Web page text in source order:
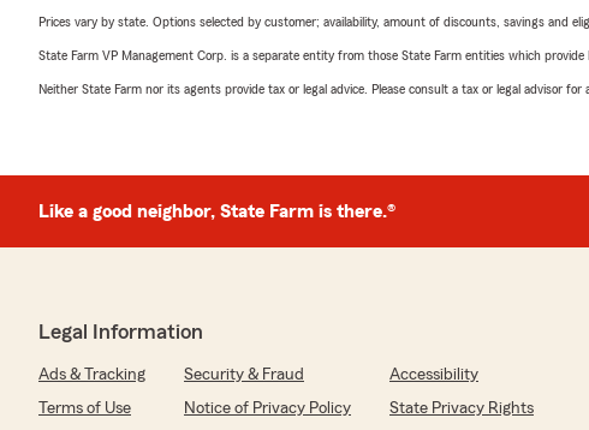
Prices vary by state. Options selected by customer; availability, amount of discounts, savings and
State Farm VP Management Corp. is a separate entity from those State Farm entities which
Neither State Farm nor its agents provide tax or legal advice. Please consult a tax or legal advisor for
Like a good neighbor, State Farm is there.®
Legal Information
Ads & Tracking Security & Fraud
Accessibility
Terms of Use
Notice of Privacy Policy State Privacy Rights